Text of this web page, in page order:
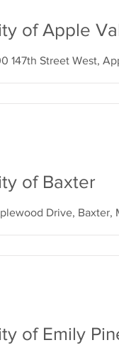
of Apple
147th Street West,
of Baxter
Drive, Baxter,
of Emily